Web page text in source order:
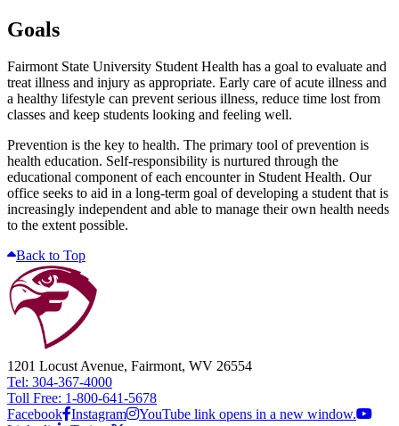
Goals
Fairmont State University Student Health has a goal to evaluate and
treat illness and injury as appropriate. Early care of acute illness and
a healthy lifestyle can prevent serious illness, reduce time lost from
classes and keep students looking and feeling well.
Prevention is the key to health. The primary tool of prevention is
health education. Self-responsibility is nurtured through the
educational component of each encounter in Student Health. Our
office seeks to aid in a long-term goal of developing a student that is
increasingly independent and able to manage their own health needs
to the extent possible.
Back to Top
1201 Locust Avenue, Fairmont, WV 26554
Tel: 304-367-4000
Toll Free: 1-800-641-5678
Facebook Instagram
YouTube link opens in a new window.